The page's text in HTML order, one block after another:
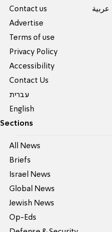
Contact us
Advertise
Terms of use
Privacy Policy
Accessibility
Contact Us
עברית
English
عربية
Sections
All News
Briefs
Israel News
Global News
Jewish News
Op-Eds